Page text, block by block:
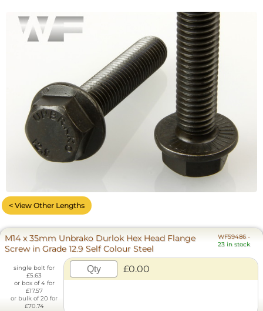
< View Other Lengths
M14 x 35mm Unbrako Durlok Hex Head Flange
Screw in Grade 12.9 Self Colour Steel
WF59486-
23 in stock
single bolt for
£5.63
or box of 4 for
£17.57
or bulk of 20 for
£70.74
£0.00